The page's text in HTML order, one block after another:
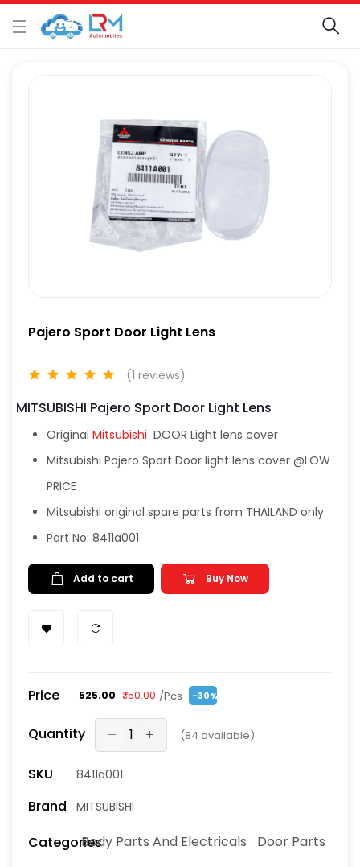
Pajero Sport Door Light Lens
(1 reviews)
MITSUBISHI Pajero Sport Door Light Lens
Original Mitsubishi DOOR Light lens cover
Mitsubishi Pajero Sport Door light lens cover @LOW
PRICE
Mitsubishi original spare parts from THAILAND only.
Part No: 8411a001
Add to cart Buy Now
Price ₹525.00 ₹750.00 /Pcs -30%
Quantity (84 available)
SKU 8411a001
Brand MITSUBISHI
CategoriesBody Parts And Electricals Door Parts